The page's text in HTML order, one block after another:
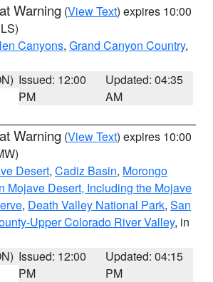
Warning (View Text) expires 10:00
Canyons, Grand Canyon Country,
Issued: 12:00
PM
Updated: 04:35
AM
Warning (View Text) expires 10:00
Desert, Cadiz Basin, Morongo
Mojave Desert, Including the Mojave
, Death Valley National Park, San
Upper Colorado River Valley, in
Issued: 12:00
PM
Updated: 04:15
PM